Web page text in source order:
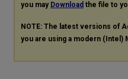
you may Download the file to
NOTE: The latest versions of
you are using a modern (Intel)